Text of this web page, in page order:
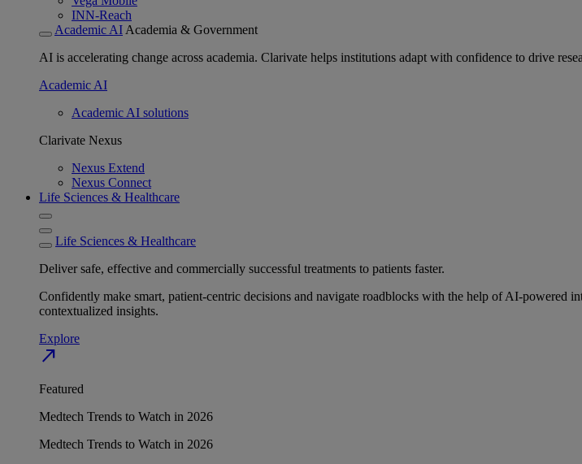
INN-Reach
Academic AI Academia & Government
AI is accelerating change across academia. Clarivate helps institutions adapt with confidence to drive
Academic AI
Academic AI solutions
Clarivate Nexus
Nexus Extend
Nexus Connect
Life Sciences & Healthcare
Life Sciences & Healthcare
Deliver safe, effective and commercially successful treatments to patients faster.
Confidently make smart, patient-centric decisions and navigate roadblocks with the help of AI-powered
contextualized insights.
Explore
north_east
Featured
Medtech Trends to Watch in 2026
Medtech Trends to Watch in 2026